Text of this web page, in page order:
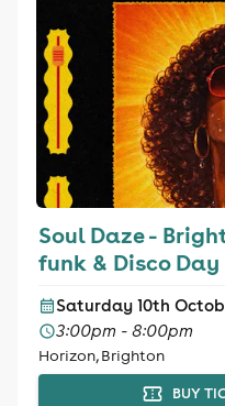
Soul Daze -
funk & Disco
Saturday 10th
3:00pm - 8:00pm
Horizon, Brighton
BUY